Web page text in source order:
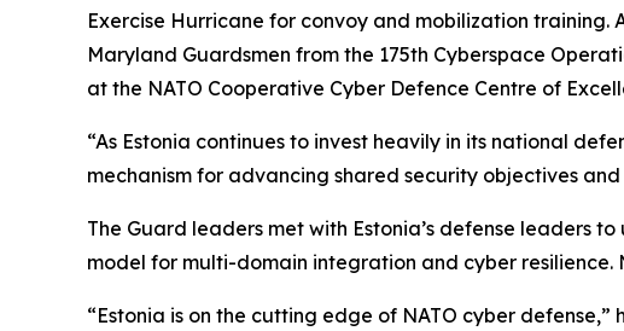
Exercise Hurricane for convoy and mobilization training.
Maryland Guardsmen from the 175th Cyberspace
at the NATO Cooperative Cyber Defence Centre of
“As Estonia continues to invest heavily in its national
mechanism for advancing shared security objectives
The Guard leaders met with Estonia’s defense leaders
model for multi-domain integration and cyber resilience.
“Estonia is on the cutting edge of NATO cyber defense,”